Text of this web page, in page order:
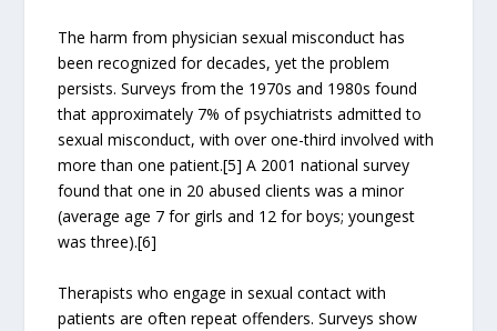
The harm from physician sexual misconduct has
been recognized for decades, yet the problem
persists. Surveys from the 1970s and 1980s found
that approximately 7% of psychiatrists admitted to
sexual misconduct, with over one-third involved with
more than one patient.[5] A 2001 national survey
found that one in 20 abused clients was a minor
(average age 7 for girls and 12 for boys; youngest
was three).[6]
Therapists who engage in sexual contact with
patients are often repeat offenders. Surveys show